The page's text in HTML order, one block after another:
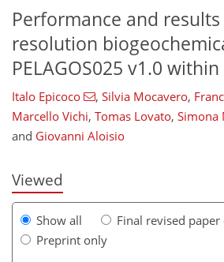
Performance and
resolution
PELAGOS025 v1.0
Italo Epicoco , Silvia Mocavero,
Marcello Vichi, Tomas Lovato, Simona
and Giovanni Aloisio
Viewed
Show all
Final revised
Preprint only
266
269
274
277
280
283
289